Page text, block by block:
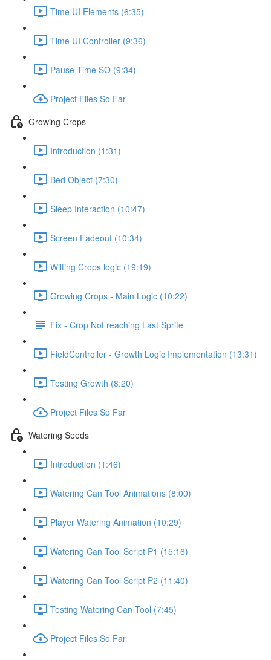
Time UI Elements (6:35)
Time UI Controller (9:36)
Pause Time SO (9:34)
Project Files So Far
Growing Crops
Introduction (1:31)
Bed Object (7:30)
Sleep Interaction (10:47)
Screen Fadeout (10:34)
Wilting Crops logic (19:19)
Growing Crops - Main Logic (10:22)
Fix - Crop Not reaching Last Sprite
FieldController - Growth Logic Implementation (13:31)
Testing Growth (8:20)
Project Files So Far
Watering Seeds
Introduction (1:46)
Watering Can Tool Animations (8:00)
Player Watering Animation (10:29)
Watering Can Tool Script P1 (15:16)
Watering Can Tool Script P2 (11:40)
Testing Watering Can Tool (7:45)
Project Files So Far